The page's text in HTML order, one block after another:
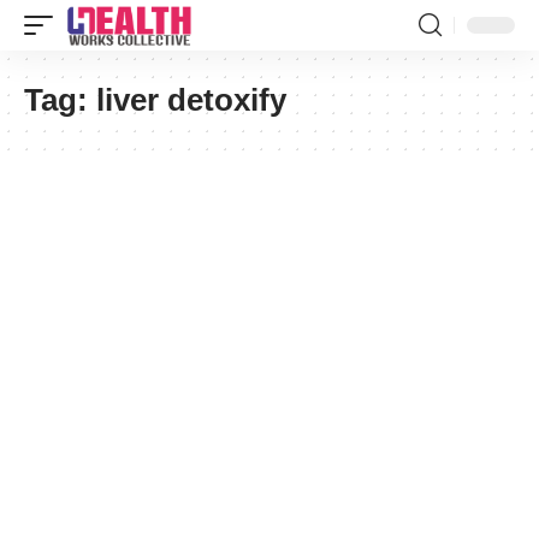
Tag: liver detoxify